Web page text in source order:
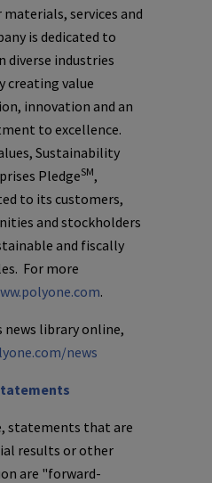
services and
is dedicated to
diverse industries
creating value
innovation and an
to excellence.
Sustainability
PledgeSM,
to its customers,
and stockholders
and fiscally
For more
.
news library online,
news
statements that are
results or other
are "forward-